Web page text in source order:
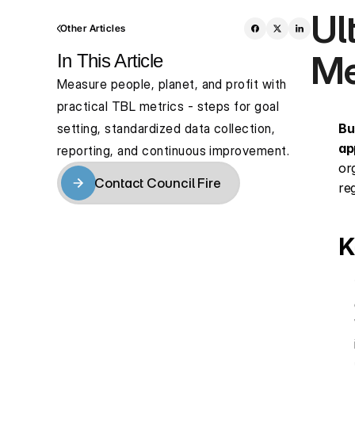
Other Articles
In This Article
Measure people, planet, and profit with
practical TBL metrics - steps for goal
setting, standardized data collection,
reporting, and continuous improvement.
Contact Council Fire